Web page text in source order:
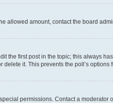
allowed amount, contact the board
first post in the topic; this always
it. This prevents the poll’s options
permissions. Contact a moderator